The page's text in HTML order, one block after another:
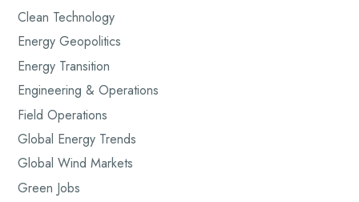
Clean Technology
Energy Geopolitics
Energy Transition
Engineering & Operations
Field Operations
Global Energy Trends
Global Wind Markets
Green Jobs